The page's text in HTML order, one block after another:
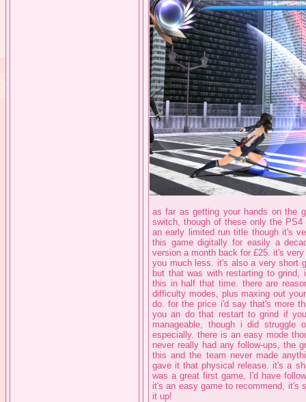
as far as getting your hands on the
switch, though of these only the
an early limited run title though it's
this game digitally for easily a
version a month back for £25. it's
you much less. it's also a very short
but that was with restarting to
this in half that time. there are
difficulty modes, plus maxing out
do. for the price i'd say that's more
you an do that restart to grind if
manageable, though i did
especially. there is an easy mode
never really had any follow-ups, the
this and the team never made
gave it that physical release. it's a
was a great first game, I'd have
it's an easy game to recommend, it's
it up!